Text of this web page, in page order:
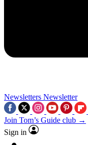
Newsletters Newsletter
Join Tom’s Guide club →
Sign in